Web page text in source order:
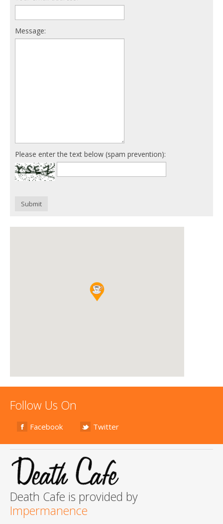
Message:
Please enter the text below (spam prevention):
Submit
Follow Us On
Facebook Twitter
Death Cafe is provided by
Impermanence